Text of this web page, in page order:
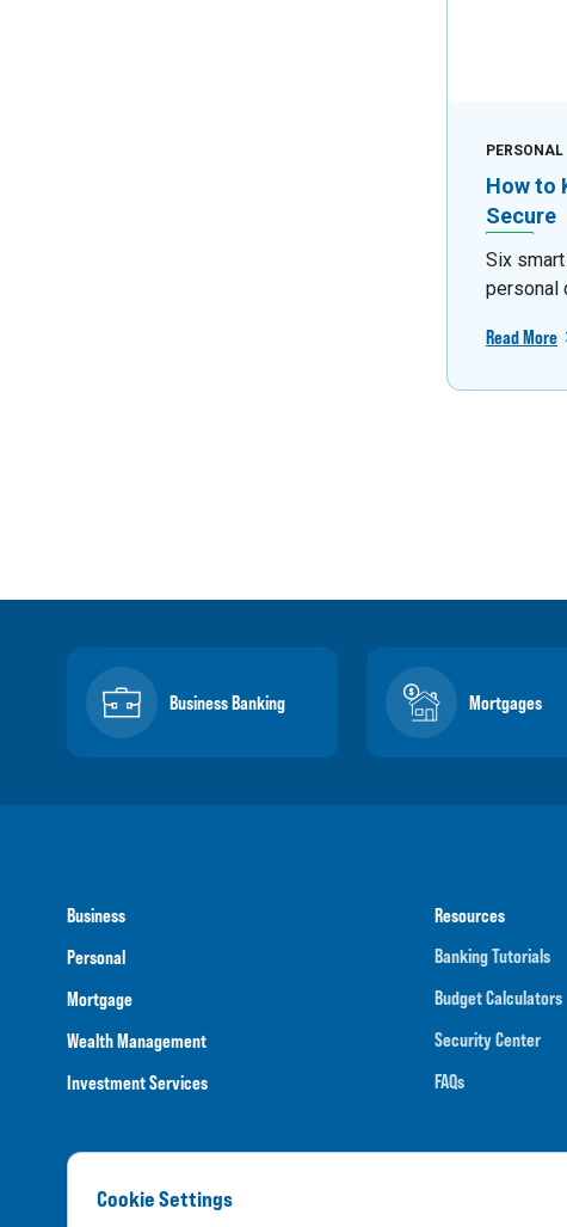
PERSONAL
How to
Secure
Six
personal
Read More
Business Banking Mortgages
Business
Personal
Mortgage
Wealth Management
Investment Services
Resources
Banking Tutorials
Budget Calculators
Security Center
FAQs
Cookie Settings